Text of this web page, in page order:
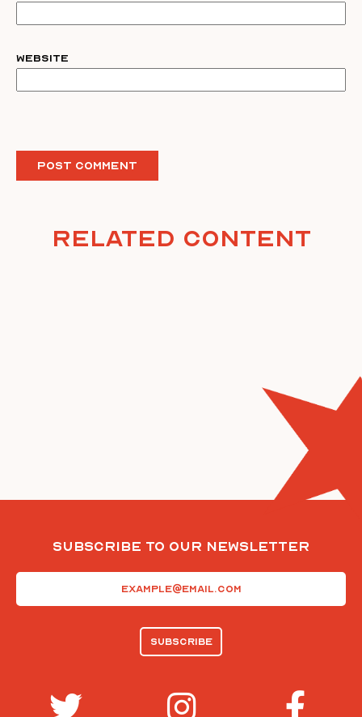
Website
Related Content
Subscribe To Our Newsletter